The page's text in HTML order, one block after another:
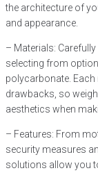
the architecture of
and appearance.
– Materials:
selecting from
polycarbonate.
drawbacks, so
aesthetics when
– Features: From
security measures
solutions allow you